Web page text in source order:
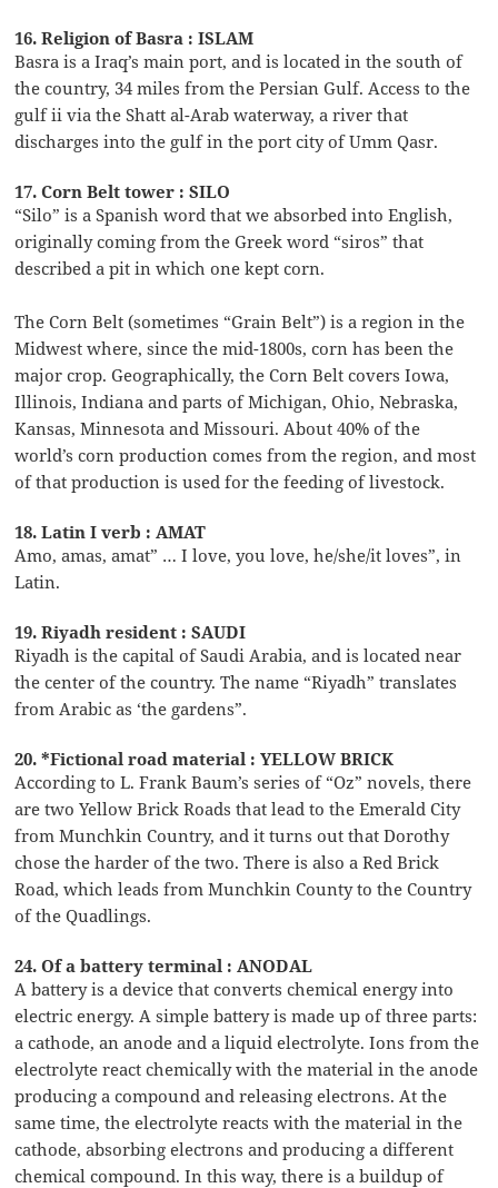
16. Religion of Basra : ISLAM
Basra is a Iraq’s main port, and is located in the south of
the country, 34 miles from the Persian Gulf. Access to the
gulf ii via the Shatt al-Arab waterway, a river that
discharges into the gulf in the port city of Umm Qasr.
17. Corn Belt tower : SILO
“Silo” is a Spanish word that we absorbed into English,
originally coming from the Greek word “siros” that
described a pit in which one kept corn.
The Corn Belt (sometimes “Grain Belt”) is a region in the
Midwest where, since the mid-1800s, corn has been the
major crop. Geographically, the Corn Belt covers Iowa,
Illinois, Indiana and parts of Michigan, Ohio, Nebraska,
Kansas, Minnesota and Missouri. About 40% of the
world’s corn production comes from the region, and most
of that production is used for the feeding of livestock.
18. Latin I verb : AMAT
Amo, amas, amat” … I love, you love, he/she/it loves”, in
Latin.
19. Riyadh resident : SAUDI
Riyadh is the capital of Saudi Arabia, and is located near
the center of the country. The name “Riyadh” translates
from Arabic as ‘the gardens”.
20. *Fictional road material : YELLOW BRICK
According to L. Frank Baum’s series of “Oz” novels, there
are two Yellow Brick Roads that lead to the Emerald City
from Munchkin Country, and it turns out that Dorothy
chose the harder of the two. There is also a Red Brick
Road, which leads from Munchkin County to the Country
of the Quadlings.
24. Of a battery terminal : ANODAL
A battery is a device that converts chemical energy into
electric energy. A simple battery is made up of three parts:
a cathode, an anode and a liquid electrolyte. Ions from the
electrolyte react chemically with the material in the anode
producing a compound and releasing electrons. At the
same time, the electrolyte reacts with the material in the
cathode, absorbing electrons and producing a different
chemical compound. In this way, there is a buildup of